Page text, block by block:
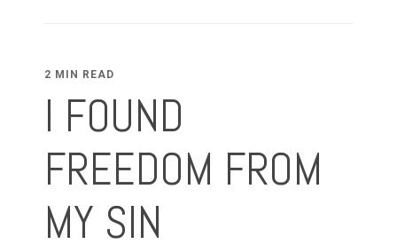
2 MIN READ
I FOUND
FREEDOM FROM
MY SIN